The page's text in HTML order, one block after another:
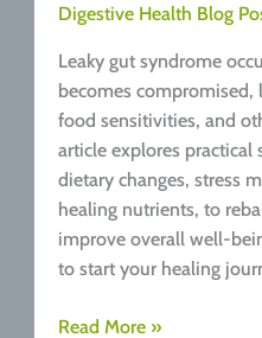
Digestive Health Blog
Leaky gut syndrome
becomes
food sensitivities, and
article explores
dietary changes, stress
healing nutrients, to
improve overall well-
to start your healing
Leaky
Read More »